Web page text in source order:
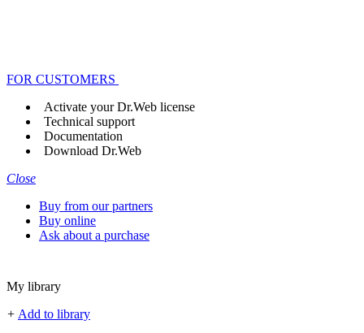
FOR CUSTOMERS
Activate your Dr.Web license
Technical support
Documentation
Download Dr.Web
Close
Buy from our partners
Buy online
Ask about a purchase
My library
+ Add to library